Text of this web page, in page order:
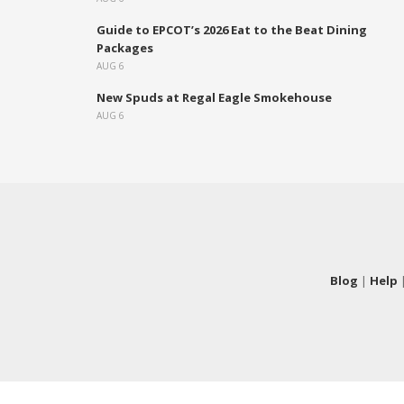
Guide to EPCOT’s 2026 Eat to the Beat Dining
Packages
AUG 6
New Spuds at Regal Eagle Smokehouse
AUG 6
Blog | Help